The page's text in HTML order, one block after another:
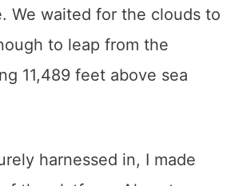
We waited for the clouds to
to leap from the
11,489 feet above sea
harnessed in, I made